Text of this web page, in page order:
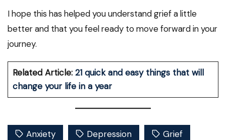
I hope this has helped you understand grief a little
better and that you feel ready to move forward in your
journey.
Related Article: 21 quick and easy things that will
change your life in a year
Anxiety Depression Grief